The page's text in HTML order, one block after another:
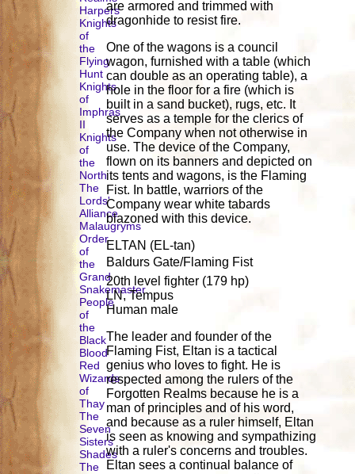
Harpers
Knights
of
the
Flying
Hunt
Knights
of
Imphras
II
Knights
of
the
North
The
Lords'
Alliance
Malaugryms
Order
of
the
Grand
Snakemaster
People
of
the
Black
Blood
Red
Wizards
of
Thay
The
Seven
Sisters
Shades
The
are armored and trimmed with
dragonhide to resist fire.
One of the wagons is a council
wagon, furnished with a table (which
can double as an operating table), a
hole in the floor for a fire (which is
built in a sand bucket), rugs, etc. It
serves as a temple for the clerics of
the Company when not otherwise in
use. The device of the Company,
flown on its banners and depicted on
its tents and wagons, is the Flaming
Fist. In battle, warriors of the
Company wear white tabards
blazoned with this device.
ELTAN (EL-tan)
Baldurs Gate/Flaming Fist
20th level fighter (179 hp)
LN, Tempus
Human male
The leader and founder of the
Flaming Fist, Eltan is a tactical
genius who loves to fight. He is
respected among the rulers of the
Forgotten Realms because he is a
man of principles and of his word,
and because as a ruler himself, Eltan
is seen as knowing and sympathizing
with a ruler's concerns and troubles.
Eltan sees a continual balance of